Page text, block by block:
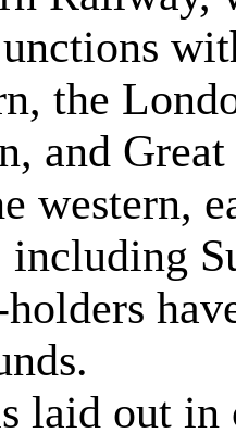
the
and
western,
including
holders
laid out in